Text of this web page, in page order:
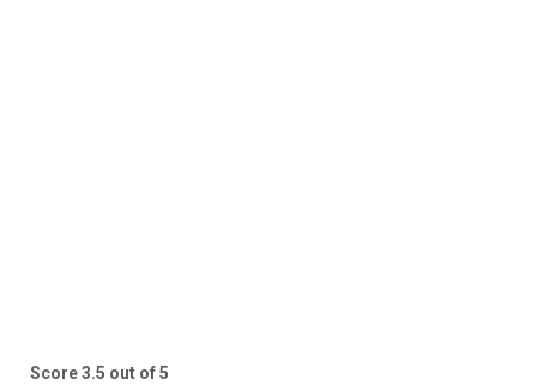
Score 3.5 out of 5